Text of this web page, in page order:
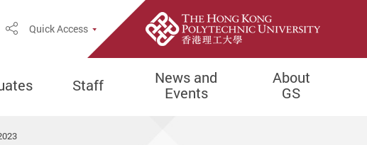
Open Site Search Popup
ShareQuick Access
Staff
News and
Events
About
GS